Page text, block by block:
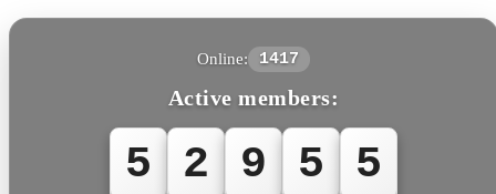
Online: 1417
Active members:
5 2 9 5 5